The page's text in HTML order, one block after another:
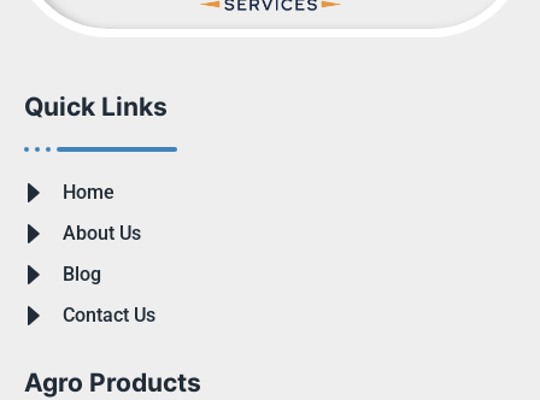
Quick Links
Home
About Us
Blog
Contact Us
Agro Products